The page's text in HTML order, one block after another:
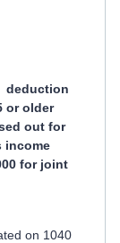
deduction
or older
out for
income
for joint
on 1040